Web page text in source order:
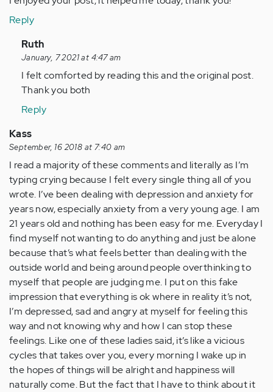
Reply
In
reply
to
I
enjoyed
your
post,
it…
by
Anonymous
(not
verified)
Ruth
January, 7 2021 at 4:47 am
I felt comforted by reading this and the original post.
Thank you both
Reply
Kass
September, 16 2018 at 7:40 am
I read a majority of these comments and literally as I’m
typing crying because I felt every single thing all of you
wrote. I’ve been dealing with depression and anxiety for
years now, especially anxiety from a very young age. I am
21 years old and nothing has been easy for me. Everyday I
find myself not wanting to do anything and just be alone
because that’s what feels better than dealing with the
outside world and being around people overthinking to
myself that people are judging me. I put on this fake
impression that everything is ok where in reality it’s not,
I’m depressed, sad and angry at myself for feeling this
way and not knowing why and how I can stop these
feelings. Like one of these ladies said, it’s like a vicious
cycles that takes over you, every morning I wake up in
the hopes of things will be alright and happiness will
naturally come. But the fact that I have to think about it